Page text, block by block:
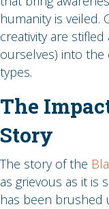
humanity is veiled.
creativity are
ourselves) into
types.
The
Story
The story of the
as grievous as it is
has been brushed